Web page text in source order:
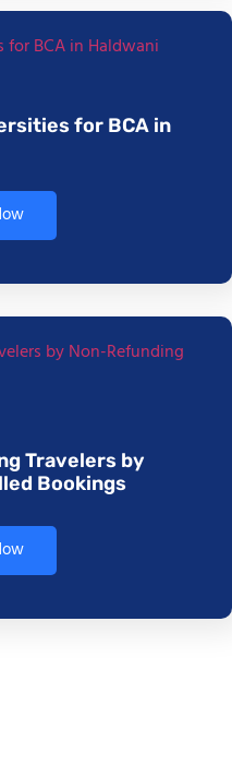
for BCA in
Travelers by
Bookings